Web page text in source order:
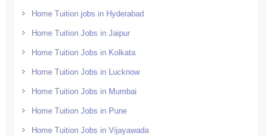
Home Tuition jobs in Hyderabad
Home Tuition Jobs in Jaipur
Home Tuition Jobs in Kolkata
Home Tuition Jobs in Lucknow
Home Tuition Jobs in Mumbai
Home Tuition Jobs in Pune
Home Tuition Jobs in Vijayawada